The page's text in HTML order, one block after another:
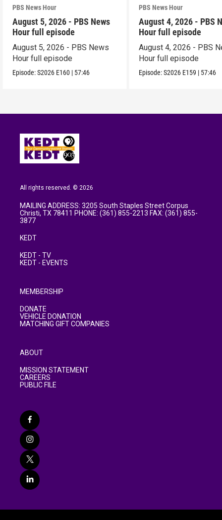
PBS News Hour
August 5, 2026 - PBS News
Hour full episode
August 5, 2026 - PBS News
Hour full episode
Episode:S2026 E160 | 57:46
PBS News Hour
August 4, 2026 - PBS
Hour full episode
August 4, 2026 - PBS
Hour full episode
Episode:S2026 E159 | 57:46
All rights reserved. © 2026
MAILING ADDRESS: 3205 South Staples Street Corpus
Christi, TX 78411 PHONE: (361) 855-2213 FAX: (361) 855-
3877
KEDT
KEDT - TV
KEDT - EVENTS
MEMBERSHIP
DONATE
VEHICLE DONATION
MATCHING GIFT COMPANIES
ABOUT
MISSION STATEMENT
CAREERS
PUBLIC FILE